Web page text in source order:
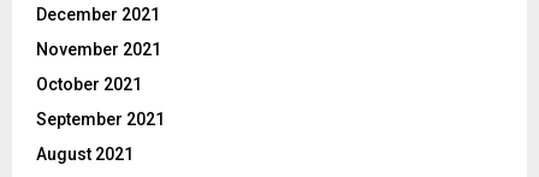
December 2021
November 2021
October 2021
September 2021
August 2021